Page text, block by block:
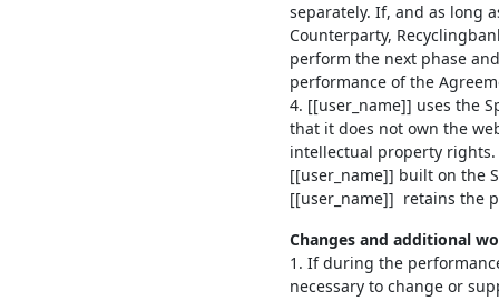
separately. If, and as long
Counterparty,
perform the next phase
performance of the
4. [[user_name]] uses the
that it does not own the
intellectual property
[[user_name]] built on the
[[user_name]] retains the
Changes and additional
1. If during the
necessary to change or